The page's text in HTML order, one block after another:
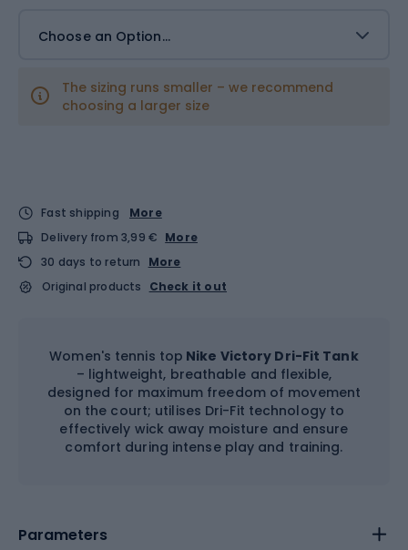
Choose an Option...
The sizing runs smaller – we recommend
choosing a larger size
Fast shipping
More
Delivery from 3,99 € More
30 days to return
More
Original products
Check it out
Women's tennis top Nike Victory Dri-Fit Tank
– lightweight, breathable and flexible,
designed for maximum freedom of movement
on the court; utilises Dri-Fit technology to
effectively wick away moisture and ensure
comfort during intense play and training.
Parameters